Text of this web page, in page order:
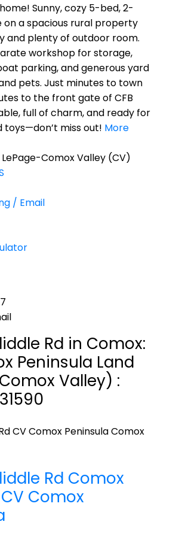
Sunny, cozy 5-bed, 2-
on a spacious rural property
and plenty of outdoor room.
workshop for storage,
parking, and generous yard
pets. Just minutes to town
to the front gate of CFB
full of charm, and ready for
toys—don’t miss out! More
Comox Valley (CV)
/ Email
Rd in Comox:
Peninsula Land
Valley) :
CV Comox PeninsulaComox
Rd Comox
CV Comox